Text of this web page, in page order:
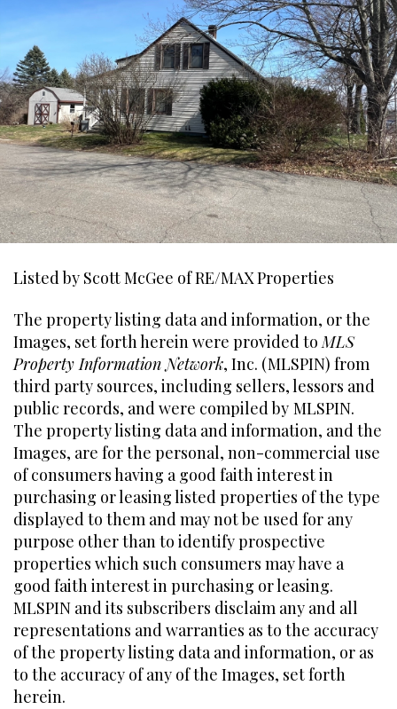
Listed by Scott McGee of RE/MAX Properties
The property listing data and information, or the
Images, set forth herein were provided toMLS
Property Information Network, Inc. (MLSPIN) from
third party sources, including sellers, lessors and
public records, and were compiled by MLSPIN.
The property listing data and information, and the
Images, are for the personal, non-commercial use
of consumers having a good faith interest in
purchasing or leasing listed properties of the type
displayed to them and may not be used for any
purpose other than to identify prospective
properties which such consumers may have a
good faith interest in purchasing or leasing.
MLSPIN and its subscribers disclaim any and all
representations and warranties as to the accuracy
of the property listing data and information, or as
to the accuracy of any of the Images, set forth
herein.